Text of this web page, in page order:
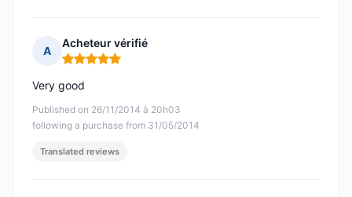
A
Acheteur vérifié
Rating: 5 out of 5
Published on 26/11/2014 à 20h03
following a purchase from 31/05/2014
Very good
Translated reviews